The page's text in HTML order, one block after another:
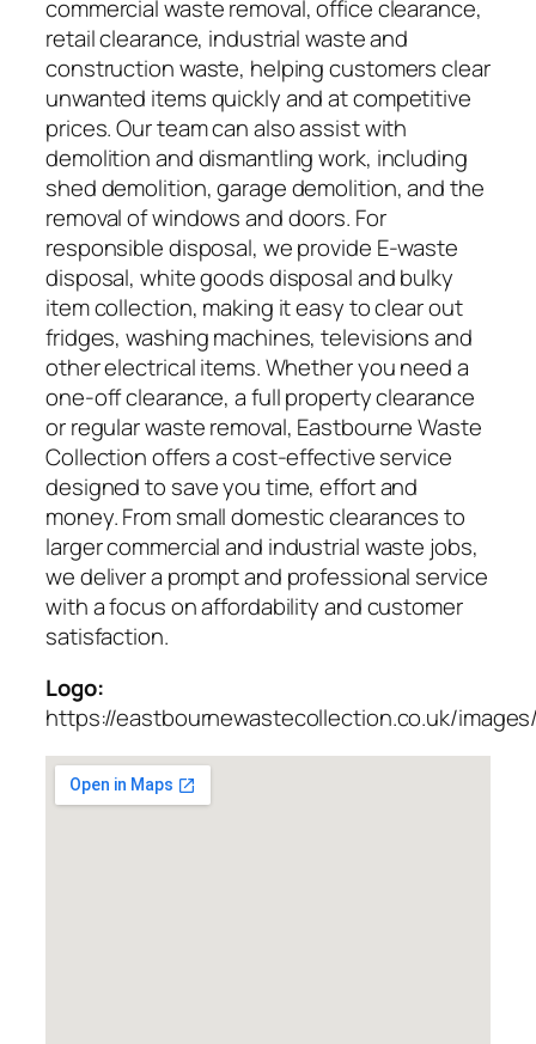
commercial waste removal, office clearance,
retail clearance, industrial waste and
construction waste, helping customers clear
unwanted items quickly and at competitive
prices. Our team can also assist with
demolition and dismantling work, including
shed demolition, garage demolition, and the
removal of windows and doors. For
responsible disposal, we provide E-waste
disposal, white goods disposal and bulky
item collection, making it easy to clear out
fridges, washing machines, televisions and
other electrical items. Whether you need a
one-off clearance, a full property clearance
or regular waste removal, Eastbourne Waste
Collection offers a cost-effective service
designed to save you time, effort and
money. From small domestic clearances to
larger commercial and industrial waste jobs,
we deliver a prompt and professional service
with a focus on affordability and customer
satisfaction.
Logo:
https://eastbournewastecollection.co.uk/